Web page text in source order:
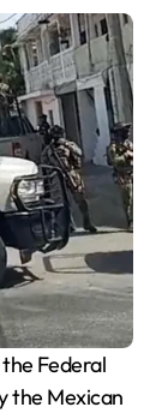
Federal
the Mexican